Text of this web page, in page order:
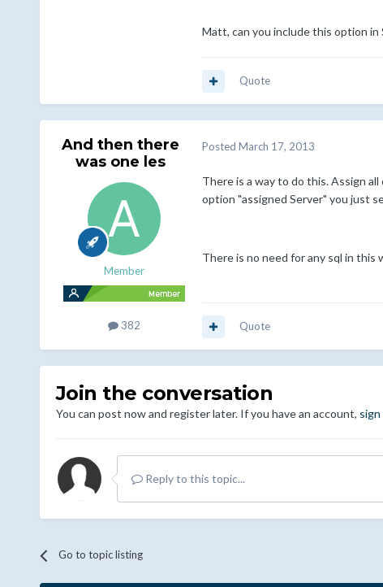
Matt, can you include this option in
Quote
And then there
was one les
Member
382
Posted March 17, 2013
There is a way to do this. Assign
option "assigned Server" you just
There is no need for any sql in this
Quote
Join the conversation
You can post now and register later. If you have an account,
Reply to this topic...
Go to topic listing